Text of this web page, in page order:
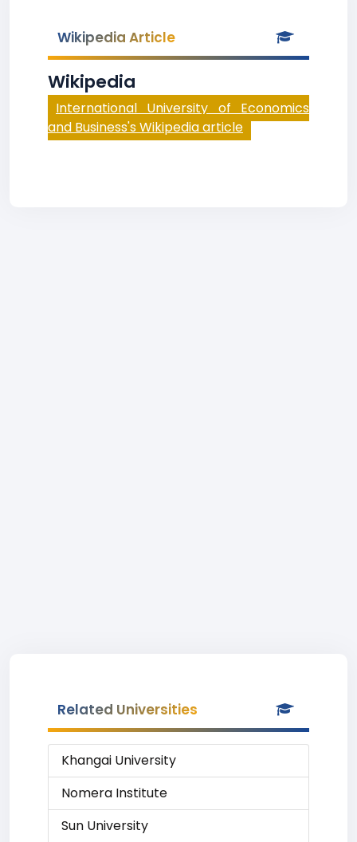
Wikipedia Article
Wikipedia
International University of Economics
and Business's Wikipedia article
Related Universities
Khangai University
Nomera Institute
Sun University